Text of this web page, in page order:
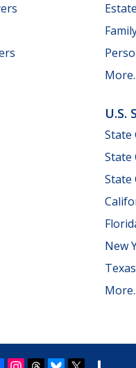
U.S.
State
State
State
New
Texas